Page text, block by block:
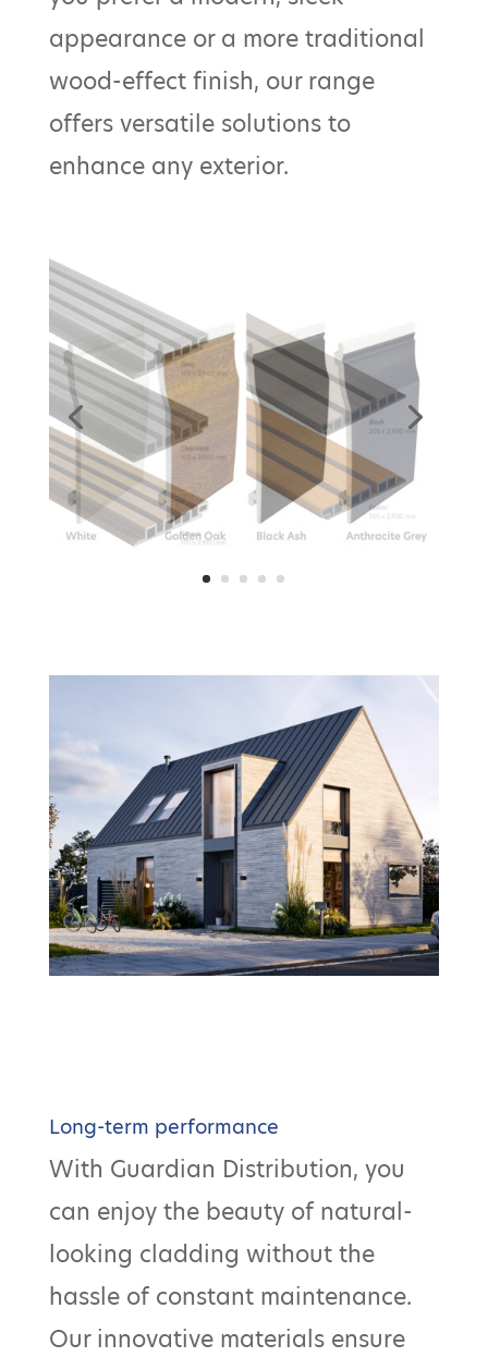
appearance or a more traditional
wood-effect finish, our range
offers versatile solutions to
enhance any exterior.
Long-term performance
With Guardian Distribution, you
can enjoy the beauty of natural-
looking cladding without the
hassle of constant maintenance.
Our innovative materials ensure